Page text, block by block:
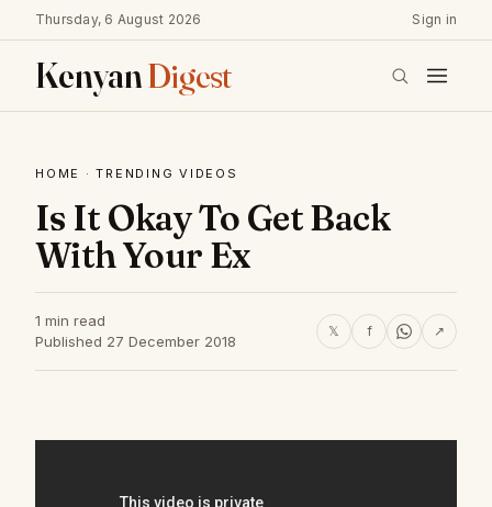
Thursday, 6 August 2026 Sign in
KenyanDigest
HOME ·TRENDING VIDEOS
Is It Okay To Get Back
With Your Ex
1 min read
Published 27 December 2018
𝕏 f ↗